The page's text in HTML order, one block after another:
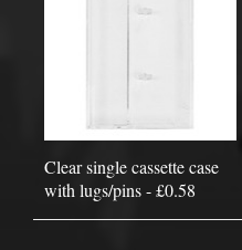
Clear single cassette case
with lugs/pins - £0.58